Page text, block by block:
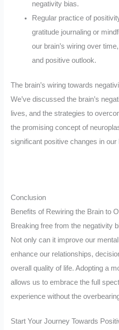
negativity bias.
Regular practice of
gratitude journaling or
our brain’s wiring over
and positive outlook.
The brain’s wiring towards
We’ve discussed the brain’s
lives, and the strategies to
the promising concept of
significant positive changes in our
Conclusion
Benefits of Rewiring the Brain to
Breaking free from the negativity
Not only can it improve our
enhance our relationships,
overall quality of life. Adopting a
allows us to embrace the full
experience without the
Start Your Journey Towards